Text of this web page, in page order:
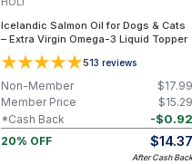
Icelandic Salmon Oil for Dogs & Cats
– Extra Virgin Omega-3 Liquid Topper
513 reviews
$17.99
Non-Member
$15.29
Member Price
-$0.92
*Cash Back
20% OFF
$14.37
After Cash Back